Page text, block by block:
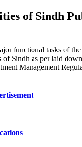
of Sindh
functional tasks of
of Sindh as per laid
Management